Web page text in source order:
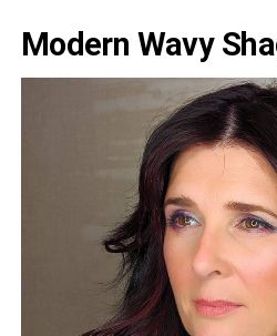
Modern Wavy